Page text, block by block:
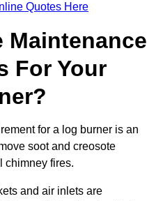
Quotes Here
Maintenance
For Your
for a log burner is an
soot and creosote
chimney fires.
and air inlets are